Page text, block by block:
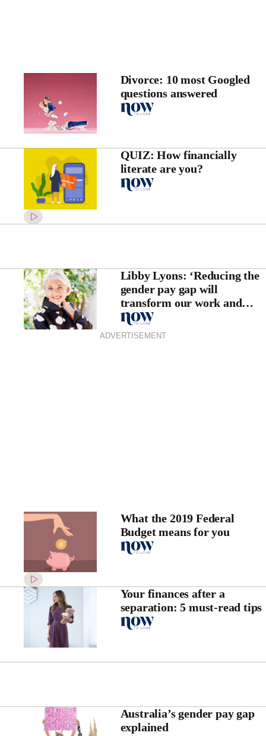
Divorce: 10 most Googled
questions answered
QUIZ: How financially
literate are you?
Libby Lyons: ‘Reducing the
gender pay gap will
transform our work and
family lives’
ADVERTISEMENT
What the 2019 Federal
Budget means for you
Your finances after a
separation: 5 must-read tips
Australia’s gender pay gap
explained